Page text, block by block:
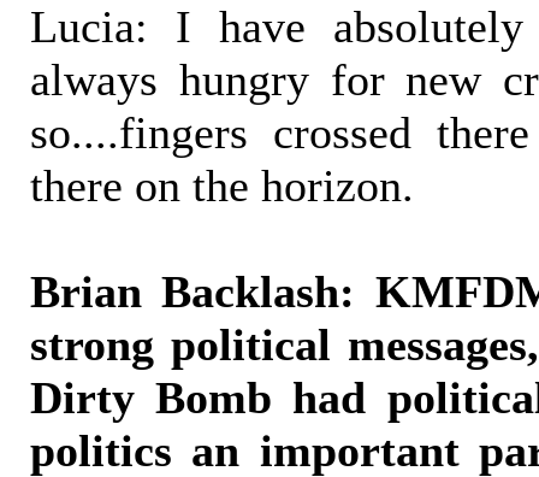
Lucia: I have
always hungry for new
so....fingers crossed
there on the horizon.
Brian Backlash:
strong political
Dirty Bomb had
politics an important